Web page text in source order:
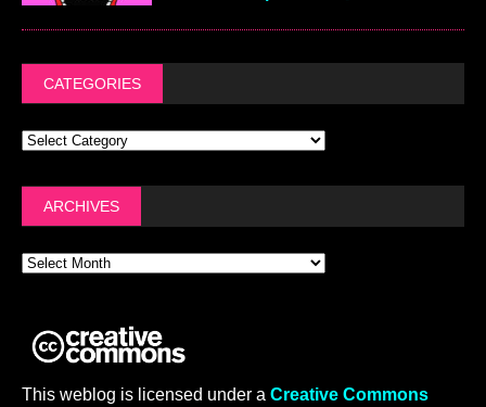
CATEGORIES
ARCHIVES
This weblog is licensed under a Creative Commons